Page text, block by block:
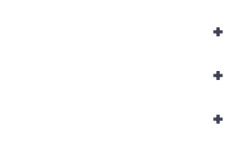
+
+
+